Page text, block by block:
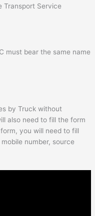
Transport Service
must bear the same name
by Truck without
also need to fill the form
you will need to fill
number, source